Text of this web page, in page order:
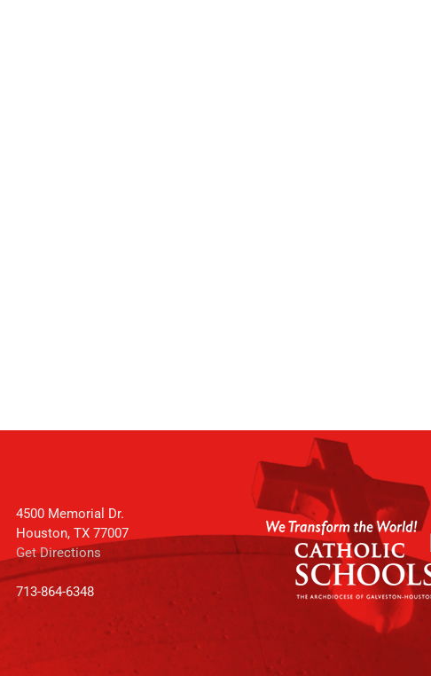
4500 Memorial Dr.
Houston, TX 77007
Get Directions
713-864-6348